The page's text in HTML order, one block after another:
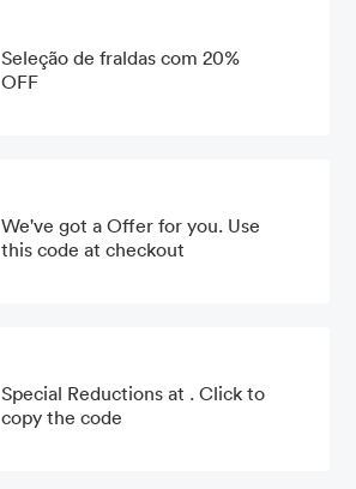
Seleção de fraldas com 20%
OFF
We've got a Offer for you. Use
this code at checkout
Special Reductions at . Click to
copy the code